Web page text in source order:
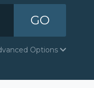
GO
Options